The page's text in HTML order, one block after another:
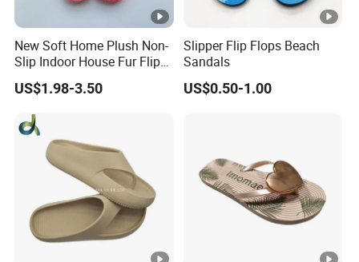
New Soft Home Plush Non-
Slip Indoor House Fur Flip
Flops
US$1.98-3.50
Slipper Flip Flops Beach
Sandals
US$0.50-1.00